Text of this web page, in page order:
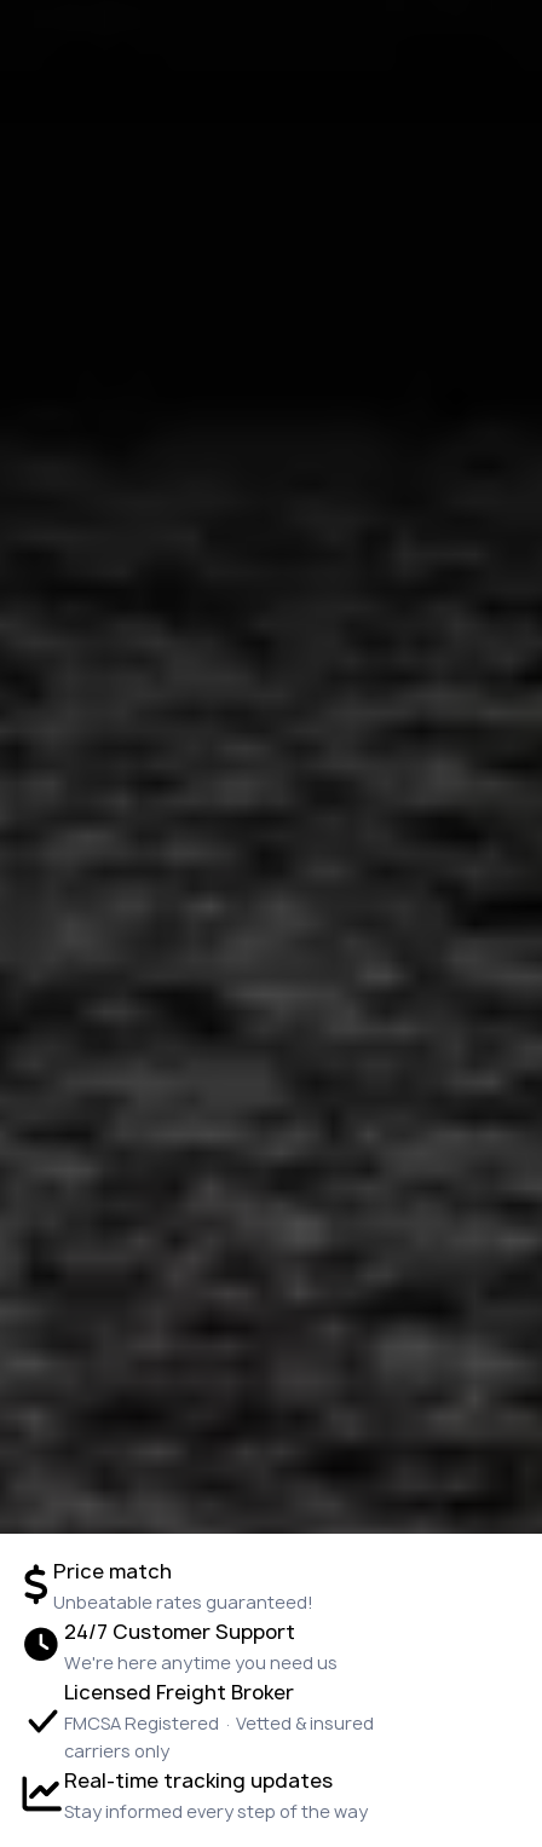
Price match
Unbeatable rates guaranteed!
24/7 Customer Support
We're here anytime you need us
Licensed Freight Broker
FMCSA Registered · Vetted & insured
carriers only
Real-time tracking updates
Stay informed every step of the way